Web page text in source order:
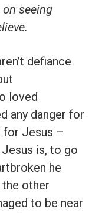
seeing
defiance
loved
any danger for
for Jesus –
is, to go
he
other
to be near